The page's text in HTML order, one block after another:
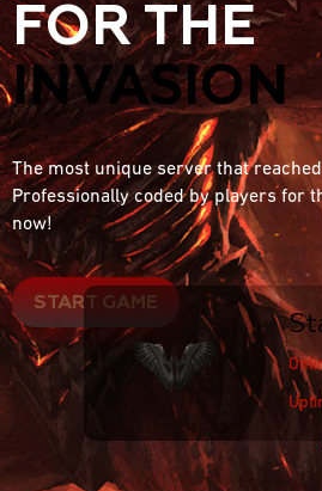
FOR THE
INVASION
The most unique server that
Professionally coded by players for
now!
START GAME